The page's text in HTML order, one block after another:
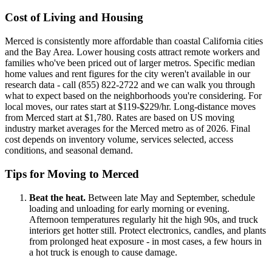
Cost of Living and Housing
Merced is consistently more affordable than coastal California cities
and the Bay Area. Lower housing costs attract remote workers and
families who've been priced out of larger metros. Specific median
home values and rent figures for the city weren't available in our
research data - call (855) 822-2722 and we can walk you through
what to expect based on the neighborhoods you're considering. For
local moves, our rates start at $119-$229/hr. Long-distance moves
from Merced start at $1,780. Rates are based on US moving
industry market averages for the Merced metro as of 2026. Final
cost depends on inventory volume, services selected, access
conditions, and seasonal demand.
Tips for Moving to Merced
Beat the heat. Between late May and September, schedule
loading and unloading for early morning or evening.
Afternoon temperatures regularly hit the high 90s, and truck
interiors get hotter still. Protect electronics, candles, and plants
from prolonged heat exposure - in most cases, a few hours in
a hot truck is enough to cause damage.